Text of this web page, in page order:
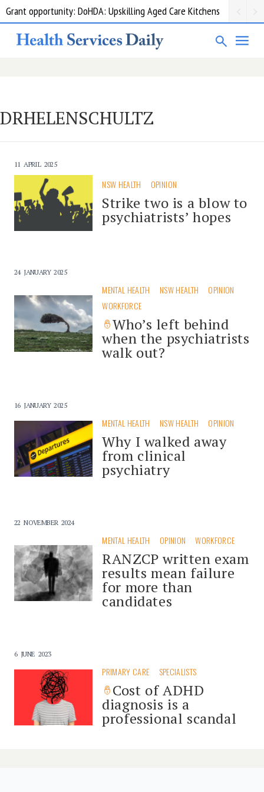
Grant opportunity: DoHDA: Upskilling Aged Care Kitchens
DRHELENSCHULTZ
11 APRIL 2025
NSW HEALTH OPINION
Strike two is a blow to
psychiatrists’ hopes
24 JANUARY 2025
MENTAL HEALTH NSW HEALTH
OPINION
WORKFORCE
Who’s left behind
when the psychiatrists
walk out?
16 JANUARY 2025
MENTAL HEALTH NSW HEALTH OPINION
Why I walked away
from clinical
psychiatry
22 NOVEMBER 2024
MENTAL HEALTH OPINION WORKFORCE
RANZCP written exam
results mean failure
for more than
candidates
6 JUNE 2023
PRIMARY CARE SPECIALISTS
Cost of ADHD
diagnosis is a
professional scandal